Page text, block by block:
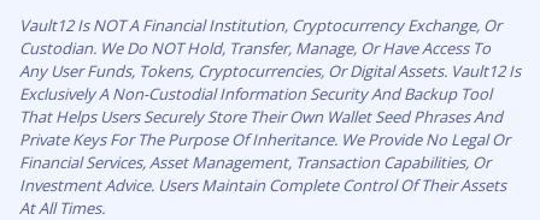
Vault12 Is NOT A Financial Institution, Cryptocurrency Exchange, Or
Custodian. We Do NOT Hold, Transfer, Manage, Or Have Access To
Any User Funds, Tokens, Cryptocurrencies, Or Digital Assets. Vault12 Is
Exclusively A Non-Custodial Information Security And Backup Tool
That Helps Users Securely Store Their Own Wallet Seed Phrases And
Private Keys For The Purpose Of Inheritance. We Provide No Legal Or
Financial Services, Asset Management, Transaction Capabilities, Or
Investment Advice. Users Maintain Complete Control Of Their Assets
At All Times.